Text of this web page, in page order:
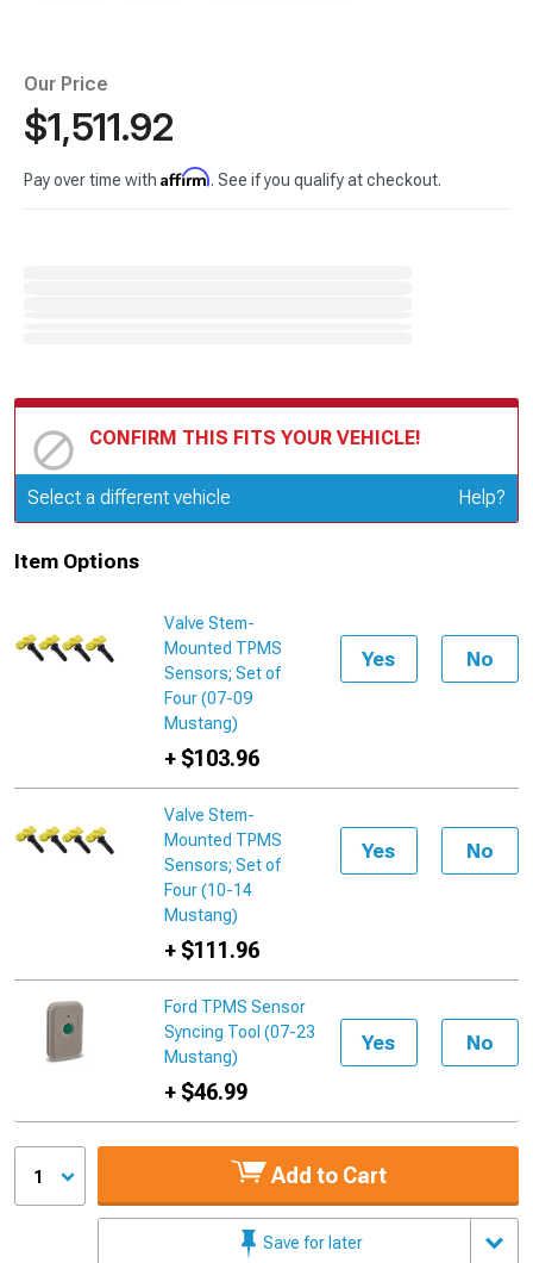
Our Price
$1,511.92
Pay over time with Affirm. See if you qualify at checkout.
CONFIRM THIS FITS YOUR VEHICLE!
Update or Change Vehicle
Select a different vehicle Help?
Item Options
Valve Stem-
Mounted TPMS
Sensors; Set of
Four (07-09
Mustang)
+ $103.96
Yes No
Valve Stem-
Mounted TPMS
Sensors; Set of
Four (10-14
Mustang)
+ $111.96
Yes No
Ford TPMS Sensor
Syncing Tool (07-23
Mustang)
+ $46.99
Yes No
1 Add to Cart
Save for later